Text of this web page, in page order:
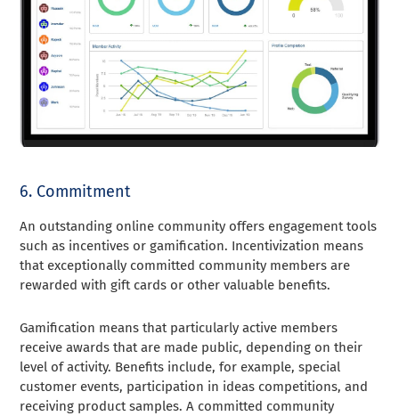
6. Commitment
An outstanding online community offers engagement tools
such as incentives or gamification. Incentivization means
that exceptionally committed community members are
rewarded with gift cards or other valuable benefits.
Gamification means that particularly active members
receive awards that are made public, depending on their
level of activity. Benefits include, for example, special
customer events, participation in ideas competitions, and
receiving product samples. A committed community